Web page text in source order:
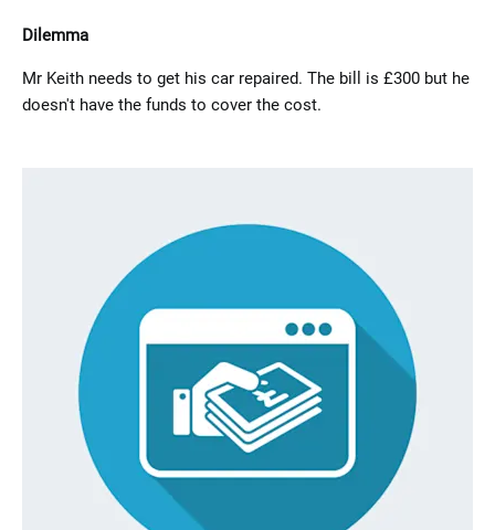
Dilemma
Mr Keith needs to get his car repaired. The bill is £300 but he
doesn't have the funds to cover the cost.